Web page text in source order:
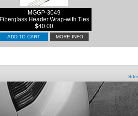
MGGP-3049
Fiberglass Header Wrap-with Ties
$40.00
ADD TO CART MORE INFO